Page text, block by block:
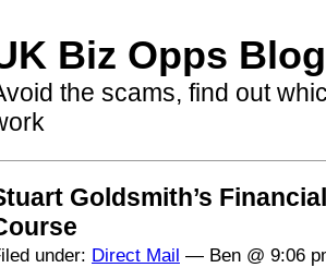
Biz Opps Blog
the scams, find out
Goldsmith’s
under: Direct Mail — Ben @ 9:06